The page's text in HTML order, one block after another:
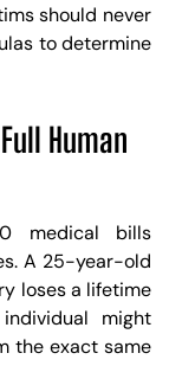
should never
to determine
Human
medical bills
A 25-year-old
loses a lifetime
might
the exact same